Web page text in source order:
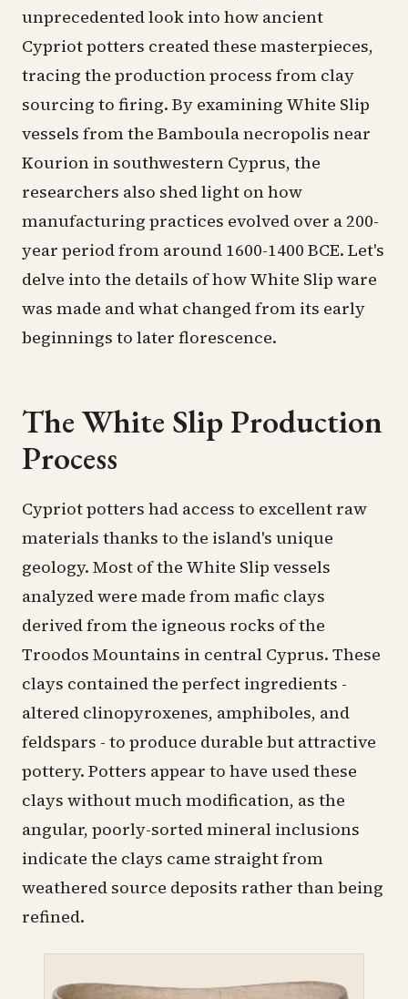
unprecedented look into how ancient
Cypriot potters created these masterpieces,
tracing the production process from clay
sourcing to firing. By examining White Slip
vessels from the Bamboula necropolis near
Kourion in southwestern Cyprus, the
researchers also shed light on how
manufacturing practices evolved over a 200-
year period from around 1600-1400 BCE. Let's
delve into the details of how White Slip ware
was made and what changed from its early
beginnings to later florescence.
The White Slip Production
Process
Cypriot potters had access to excellent raw
materials thanks to the island's unique
geology. Most of the White Slip vessels
analyzed were made from mafic clays
derived from the igneous rocks of the
Troodos Mountains in central Cyprus. These
clays contained the perfect ingredients -
altered clinopyroxenes, amphiboles, and
feldspars - to produce durable but attractive
pottery. Potters appear to have used these
clays without much modification, as the
angular, poorly-sorted mineral inclusions
indicate the clays came straight from
weathered source deposits rather than being
refined.